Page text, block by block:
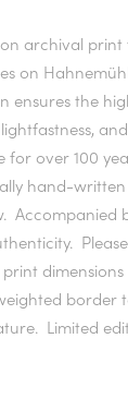
archival
on
ensures the
for over 100
hand-
Accompanied
dimensions
border
Limited